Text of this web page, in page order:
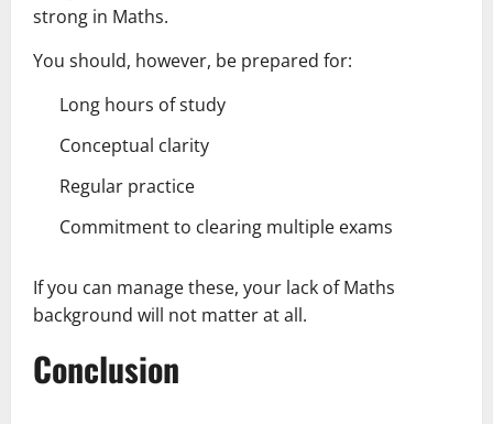
strong in Maths.
You should, however, be prepared for:
Long hours of study
Conceptual clarity
Regular practice
Commitment to clearing multiple exams
If you can manage these, your lack of Maths
background will not matter at all.
Conclusion